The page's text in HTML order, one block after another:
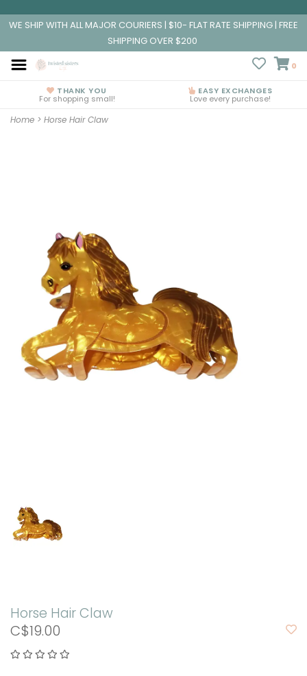
WE SHIP WITH ALL MAJOR COURIERS | $10- FLAT RATE SHIPPING | FREE
SHIPPING OVER $200
0
THANK YOU
For shopping small!
EASY EXCHANGES
Love every purchase!
Home > Horse Hair Claw
Horse Hair Claw
C$19.00